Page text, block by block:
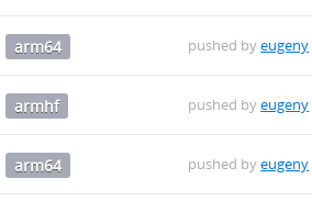
arm64 pushed byeugeny
armhf pushed byeugeny
arm64 pushed byeugeny